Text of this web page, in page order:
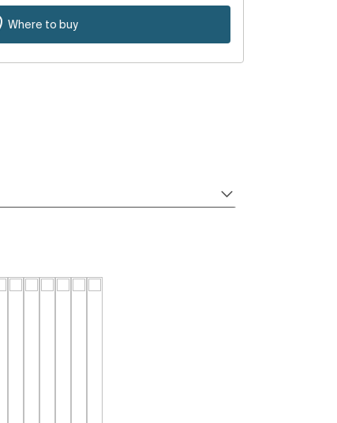
Where to buy